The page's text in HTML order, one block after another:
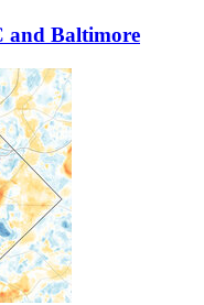
and Baltimore